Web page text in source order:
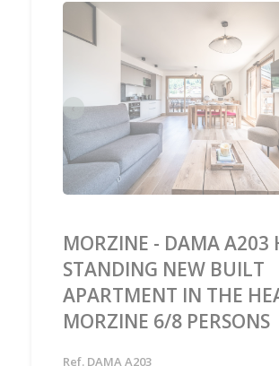
‹
MORZINE - DAMA A203
STANDING NEW BUILT
APARTMENT IN THE
MORZINE 6/8 PERSONS
Ref. DAMA A203